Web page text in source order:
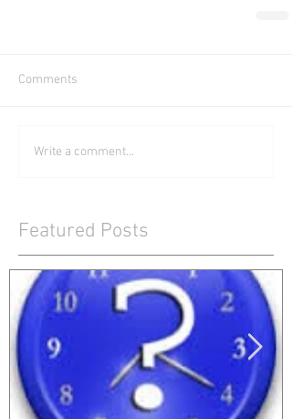
Comments
Write a comment...
Featured Posts